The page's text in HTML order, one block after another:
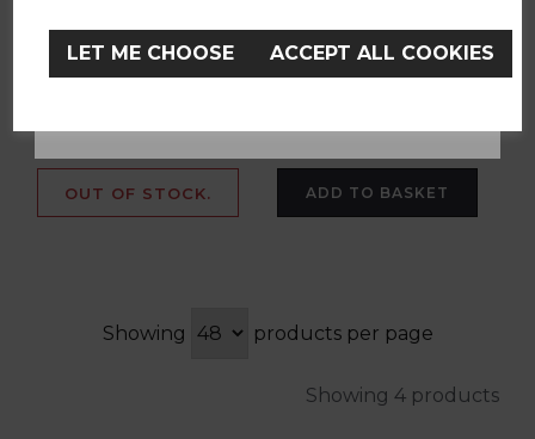
LET ME CHOOSE ACCEPT ALL COOKIES
£476.70£369.00
OUT OF STOCK.
£258.00£219.00
ADD TO BASKET
Showing products per page
Showing 4 products